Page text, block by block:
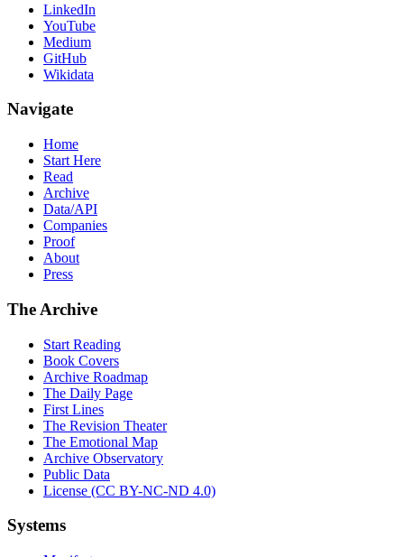
LinkedIn
YouTube
Medium
GitHub
Wikidata
Navigate
Home
Start Here
Read
Archive
Data/API
Companies
Proof
About
Press
The Archive
Start Reading
Book Covers
Archive Roadmap
The Daily Page
First Lines
The Revision Theater
The Emotional Map
Archive Observatory
Public Data
License (CC BY-NC-ND 4.0)
Systems